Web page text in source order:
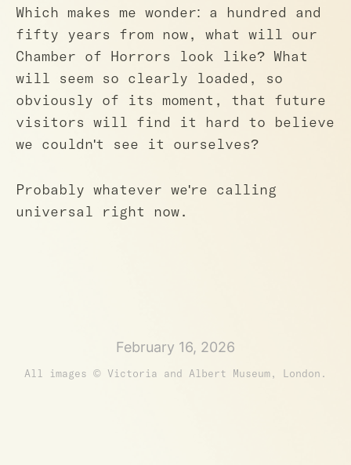
Which makes me wonder: a hundred and
fifty years from now, what will our
Chamber of Horrors look like? What
will seem so clearly loaded, so
obviously of its moment, that future
visitors will find it hard to believe
we couldn't see it ourselves?
Probably whatever we're calling
universal right now.
February 16, 2026
All images © Victoria and Albert Museum, London.